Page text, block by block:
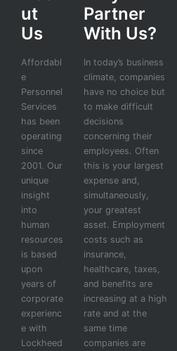
ut
Us
Affordabl
e
Personnel
Services
has been
operating
since
2001. Our
unique
insight
into
human
resources
is based
upon
years of
corporate
experienc
e with
Lockheed
Partner
With Us?
In today’s business
climate, companies
have no choice but
to make difficult
decisions
concerning their
employees. Often
this is your largest
expense and,
simultaneously,
your greatest
asset. Employment
costs such as
insurance,
healthcare, taxes,
and benefits are
increasing at a high
rate and at the
same time
companies are